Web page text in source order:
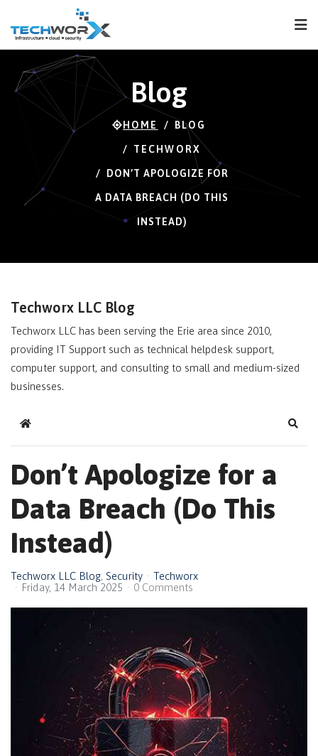
Blog
HOME BLOG
TECHWORX
DON’T APOLOGIZE FOR
A DATA BREACH (DO THIS
INSTEAD)
Techworx LLC Blog
Techworx LLC has been serving the Erie area since 2010,
providing IT Support such as technical helpdesk support,
computer support, and consulting to small and medium-sized
businesses.
Home
Don’t Apologize for a
Data Breach (Do This
Instead)
Techworx LLC Blog Security
Techworx
Friday, 14 March 2025
0 Comments